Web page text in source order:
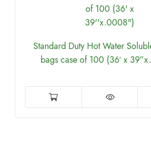
Standard Duty Hot Water
bags case of 100 (36′ x